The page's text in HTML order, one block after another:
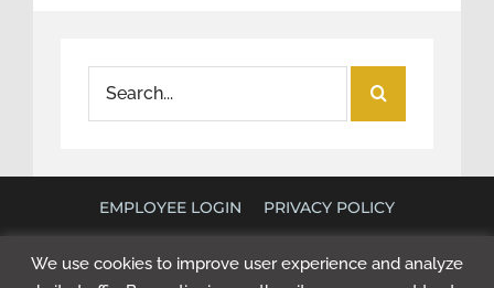
for:
EMPLOYEE LOGIN PRIVACY POLICY
©
2026 POLICY RESEARCH ASSOCIATES. ALL RIGHTS
RESERVED. WEBSITE BY
NEXT STEP DIGITAL
We use cookies to improve user experience and analyze